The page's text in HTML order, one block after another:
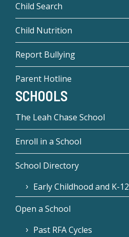
Child Search
Child Nutrition
Report Bullying
Parent Hotline
SCHOOLS
The Leah Chase School
Enroll in a School
School Directory
Early Childhood and K-12
Open a School
Past RFA Cycles